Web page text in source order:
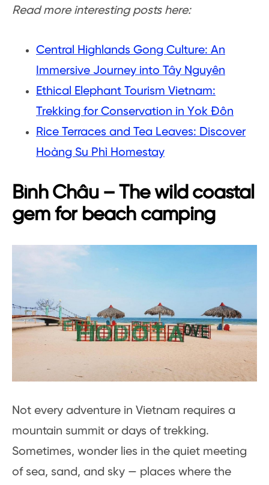
Read more interesting posts here:
Central Highlands Gong Culture: An
Immersive Journey into Tây Nguyên
Ethical Elephant Tourism Vietnam:
Trekking for Conservation in Yok Đôn
Rice Terraces and Tea Leaves: Discover
Hoàng Su Phì Homestay
Bình Châu – The wild coastal
gem for beach camping
Not every adventure in Vietnam requires a
mountain summit or days of trekking.
Sometimes, wonder lies in the quiet meeting
of sea, sand, and sky — places where the